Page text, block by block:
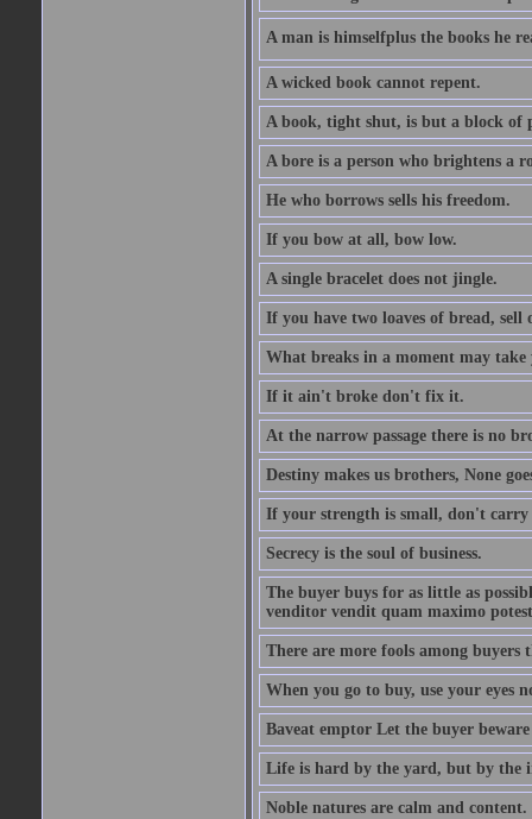
A man is himselfplus the books he
A wicked book cannot repent.
A book, tight shut, is but a block of
A bore is a person who brightens a
He who borrows sells his freedom.
If you bow at all, bow low.
A single bracelet does not jingle.
If you have two loaves of bread, sell
What breaks in a moment may take
If it ain't broke don't fix it.
At the narrow passage there is no
Destiny makes us brothers, None
If your strength is small, don't carry
Secrecy is the soul of business.
The buyer buys for as little as
venditor vendit quam maximo
There are more fools among buyers
When you go to buy, use your eyes
Baveat emptor Let the buyer beware
Life is hard by the yard, but by the
Noble natures are calm and content.